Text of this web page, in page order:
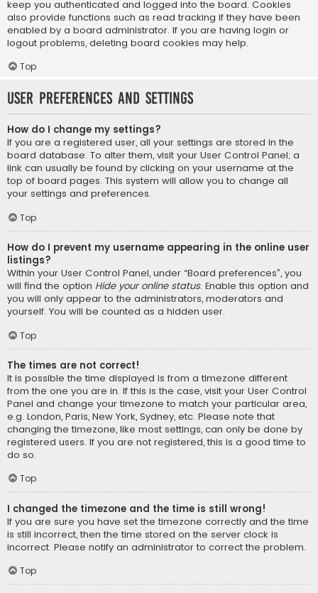
keep you authenticated and logged into the board. Cookies
also provide functions such as read tracking if they have been
enabled by a board administrator. If you are having login or
logout problems, deleting board cookies may help.
Top
User Preferences and settings
How do I change my settings?
If you are a registered user, all your settings are stored in the
board database. To alter them, visit your User Control Panel; a
link can usually be found by clicking on your username at the
top of board pages. This system will allow you to change all
your settings and preferences.
Top
How do I prevent my username appearing in the online user
listings?
Within your User Control Panel, under “Board preferences”, you
will find the option Hide your online status. Enable this option and
you will only appear to the administrators, moderators and
yourself. You will be counted as a hidden user.
Top
The times are not correct!
It is possible the time displayed is from a timezone different
from the one you are in. If this is the case, visit your User Control
Panel and change your timezone to match your particular area,
e.g. London, Paris, New York, Sydney, etc. Please note that
changing the timezone, like most settings, can only be done by
registered users. If you are not registered, this is a good time to
do so.
Top
I changed the timezone and the time is still wrong!
If you are sure you have set the timezone correctly and the time
is still incorrect, then the time stored on the server clock is
incorrect. Please notify an administrator to correct the problem.
Top